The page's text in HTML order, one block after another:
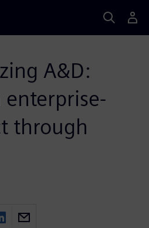
A&D:
enterprise-
through